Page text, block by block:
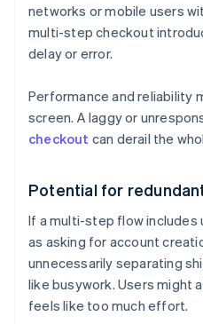
networks or mobile users
multi-step checkout
delay or error.
Performance and reliability
screen. A laggy or
checkout can derail the
Potential for
If a multi-step flow includes
as asking for account
unnecessarily separating
like busywork. Users might
feels like too much effort.